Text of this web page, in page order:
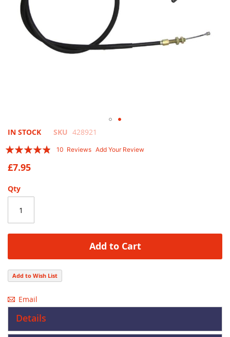
Skip
the
beginning
of
images
IN STOCK SKU 428921
Rating:
10 Reviews Add Your Review
£7.95
Qty
Add to Cart
Add to Wish List
Email
Details